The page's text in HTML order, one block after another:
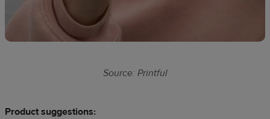
Source: Printful
Product suggestions:​